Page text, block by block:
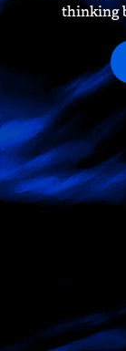
thinking